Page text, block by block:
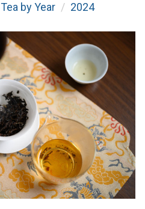
Tea by Year 2024